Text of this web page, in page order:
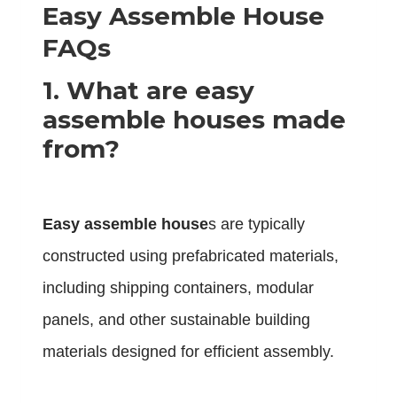
Easy Assemble House
FAQs
1. What are easy
assemble houses made
from?
Easy assemble houses are typically
constructed using prefabricated materials,
including shipping containers, modular
panels, and other sustainable building
materials designed for efficient assembly.